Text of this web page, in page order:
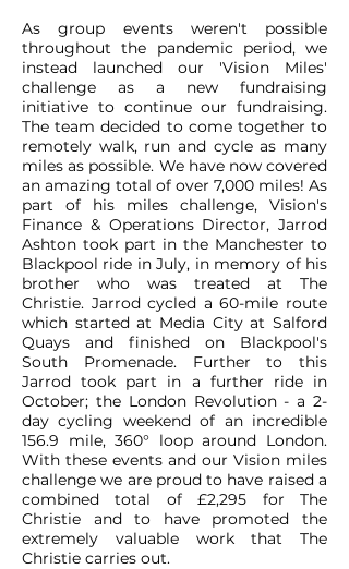
As group events weren't possible
throughout the pandemic period, we
instead launched our 'Vision Miles'
challenge as a new fundraising
initiative to continue our fundraising.
The team decided to come together to
remotely walk, run and cycle as many
miles as possible. We have now covered
an amazing total of over 7,000 miles! As
part of his miles challenge, Vision's
Finance & Operations Director, Jarrod
Ashton took part in the Manchester to
Blackpool ride in July, in memory of his
brother who was treated at The
Christie. Jarrod cycled a 60-mile route
which started at Media City at Salford
Quays and finished on Blackpool's
South Promenade. Further to this
Jarrod took part in a further ride in
October; the London Revolution - a 2-
day cycling weekend of an incredible
156.9 mile, 360° loop around London.
With these events and our Vision miles
challenge we are proud to have raised a
combined total of £2,295 for The
Christie and to have promoted the
extremely valuable work that The
Christie carries out.